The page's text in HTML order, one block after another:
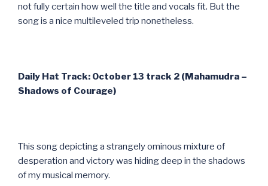
not fully certain how well the title and vocals fit. But the
song is a nice multileveled trip nonetheless.
Daily Hat Track: October 13 track 2 (Mahamudra –
Shadows of Courage)
This song depicting a strangely ominous mixture of
desperation and victory was hiding deep in the shadows
of my musical memory.